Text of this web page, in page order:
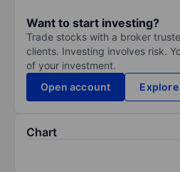
Want to start investing?
Trade stocks with a broker
clients. Investing involves risk.
of your investment.
Open account
Chart